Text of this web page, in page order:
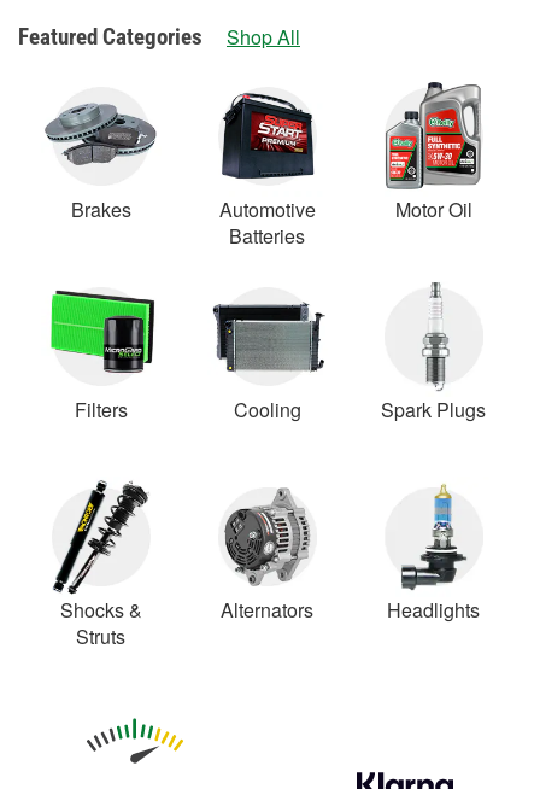
Featured Categories Shop All
Brakes
Automotive
Batteries
Motor Oil
Filters Cooling Spark Plugs
Shocks &
Struts
Alternators Headlights